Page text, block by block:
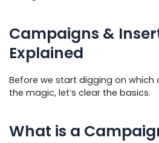
Campaigns &
Explained
Before we start digging on
the magic, let’s clear the basics.
What is a